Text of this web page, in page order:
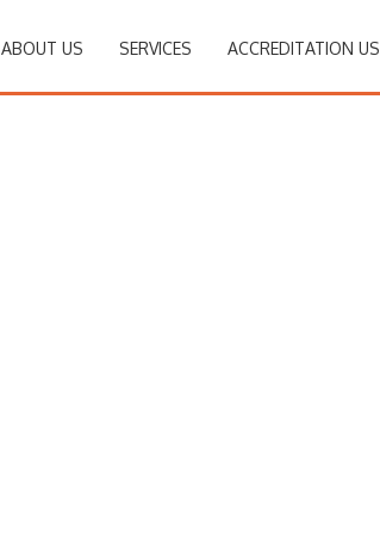
ABOUT US SERVICES ACCREDITATION US